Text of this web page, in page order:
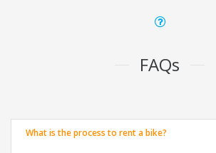
FAQs
What is the process to rent a bike?